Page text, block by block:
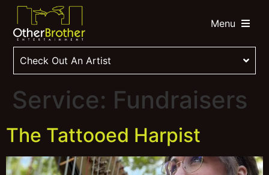
Menu
Check Out An Artist
Service: Fundraisers
The Tattooed Harpist